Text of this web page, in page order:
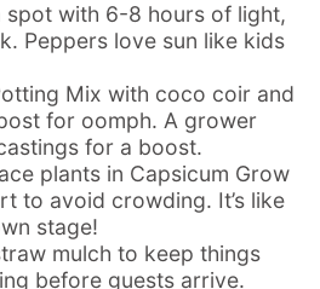
spot with 6-8 hours of light,
Peppers love sun like kids
Mix with coco coir and
for oomph. A grower
for a boost.
plants in Capsicum Grow
to avoid crowding. It’s like
stage!
mulch to keep things
before guests arrive.